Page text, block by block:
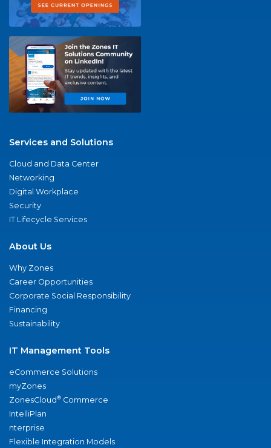
Services and Solutions
Cloud and Data Center
Networking
Digital Workplace
Security
IT Lifecycle Services
About Us
Why Zones
Career Opportunities
Corporate Social Responsibility
Financing
Sustainability
IT Management Tools
eCommerce Solutions
myZones
ZonesCloud® Commerce
IntelliPlan
nterprise
Flexible Integration Models